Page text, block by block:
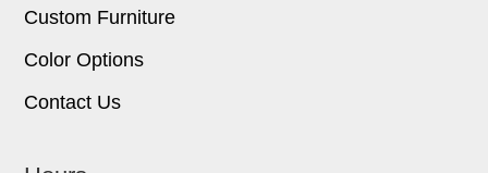
Custom Furniture
Color Options
Contact Us